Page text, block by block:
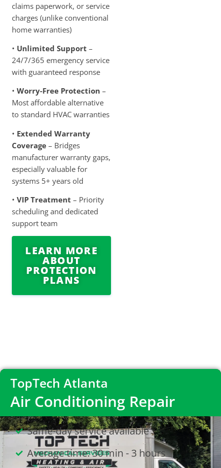
claims paperwork, or service
charges (unlike conventional
home warranties)
• Unlimited Support –
24/7/365 emergency service
with guaranteed response
• Worry-Free Protection –
Most affordable alternative
to standard HVAC warranties
• Extended Warranty
Coverage – Bridges
manufacturer warranty gaps,
especially valuable for
systems 5+ years old
• VIP Treatment – Priority
scheduling and dedicated
support team
LEARN MORE
ABOUT
PROTECTION
PLANS
TopTech Atlanta
Air Conditioning Repair
Same-day service available
Average time: 30 min - 3 hours